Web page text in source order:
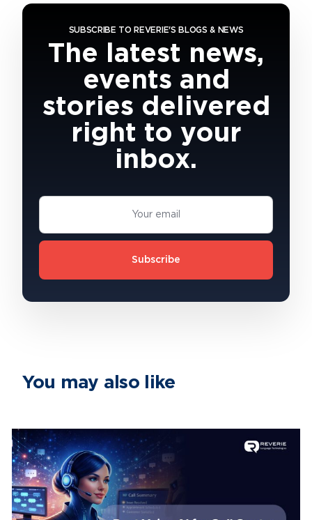
SUBSCRIBE TO REVERIE'S BLOGS & NEWS
The latest news,
events and
stories delivered
right to your
inbox.
Subscribe
You may also like